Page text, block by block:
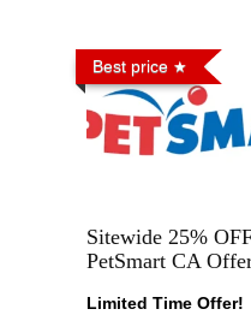
Best price
Sitewide 25%
PetSmart CA
Limited Time Offer!